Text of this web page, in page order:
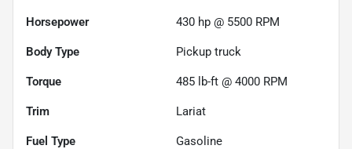
Horsepower 430 hp @ 5500 RPM
Body Type Pickup truck
Torque 485 lb-ft @ 4000 RPM
Trim Lariat
Fuel Type Gasoline